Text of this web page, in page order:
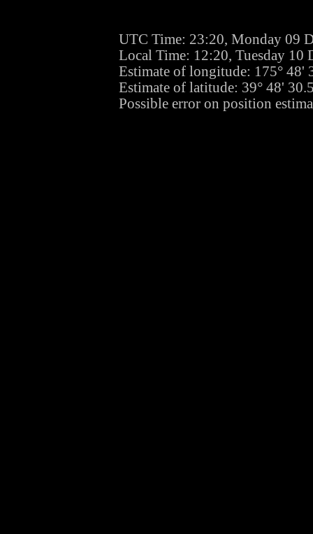
UTC Time: 23:20, Monday 09
Local Time: 12:20, Tuesday 10
Estimate of longitude: 175° 48'
Estimate of latitude: 39° 48'
Possible error on position